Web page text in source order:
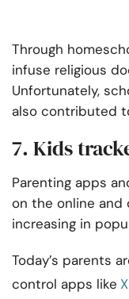
Through
infuse religious
Unfortunately,
also contributed
7. Kids
Parenting apps
on the online
increasing in
Today’s parents
control apps like